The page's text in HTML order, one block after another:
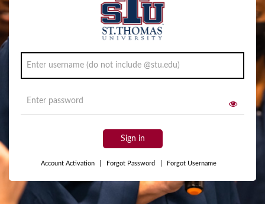
Sign in
Account Activation Forgot Password Forgot Username